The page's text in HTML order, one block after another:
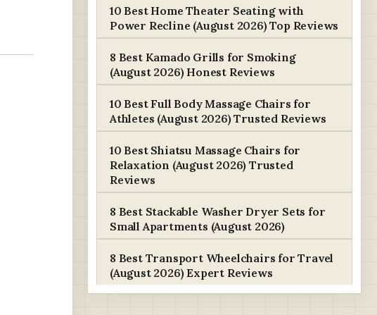
10 Best Home Theater Seating with
Power Recline (August 2026) Top Reviews
8 Best Kamado Grills for Smoking
(August 2026) Honest Reviews
10 Best Full Body Massage Chairs for
Athletes (August 2026) Trusted Reviews
10 Best Shiatsu Massage Chairs for
Relaxation (August 2026) Trusted
Reviews
8 Best Stackable Washer Dryer Sets for
Small Apartments (August 2026)
8 Best Transport Wheelchairs for Travel
(August 2026) Expert Reviews